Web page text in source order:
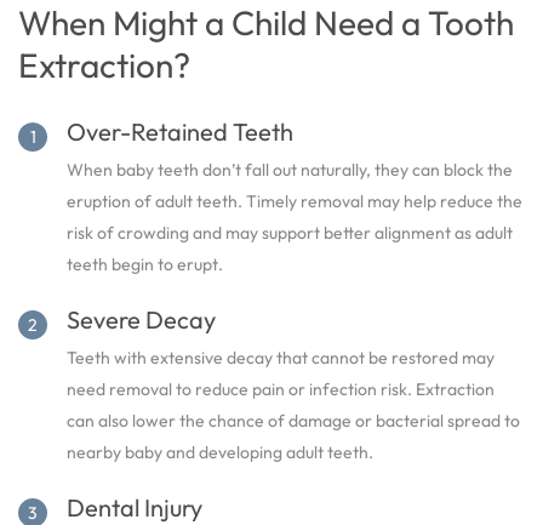
When Might a Child Need a Tooth
Extraction?
Over-Retained Teeth
When baby teeth don’t fall out naturally, they can block the
eruption of adult teeth. Timely removal may help reduce the
risk of crowding and may support better alignment as adult
teeth begin to erupt.
Severe Decay
Teeth with extensive decay that cannot be restored may
need removal to reduce pain or infection risk. Extraction
can also lower the chance of damage or bacterial spread to
nearby baby and developing adult teeth.
Dental Injury